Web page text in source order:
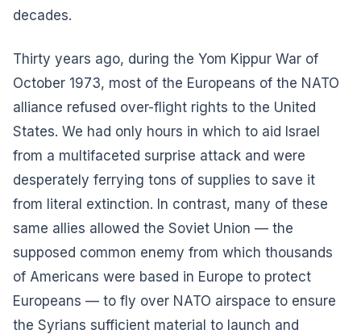
decades.
Thirty years ago, during the Yom Kippur War of
October 1973, most of the Europeans of the NATO
alliance refused over-flight rights to the United
States. We had only hours in which to aid Israel
from a multifaceted surprise attack and were
desperately ferrying tons of supplies to save it
from literal extinction. In contrast, many of these
same allies allowed the Soviet Union — the
supposed common enemy from which thousands
of Americans were based in Europe to protect
Europeans — to fly over NATO airspace to ensure
the Syrians sufficient material to launch and